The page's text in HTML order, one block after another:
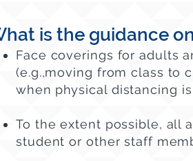
is the guidance
Face coverings for adults
(e.g.,moving from class to
when physical distancing
To the extent possible, all
student or other staff